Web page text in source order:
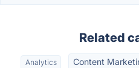
Related
Analytics Content